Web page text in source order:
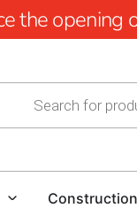
the opening